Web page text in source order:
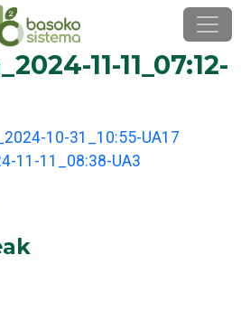
11-11_07:12-
10-31_10:55-UA17
11-11_08:38-UA3